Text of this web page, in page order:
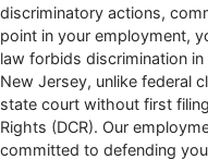
discriminatory actions,
point in your employment,
law forbids discrimination
New Jersey, unlike federal
state court without first
Rights (DCR). Our
committed to defending